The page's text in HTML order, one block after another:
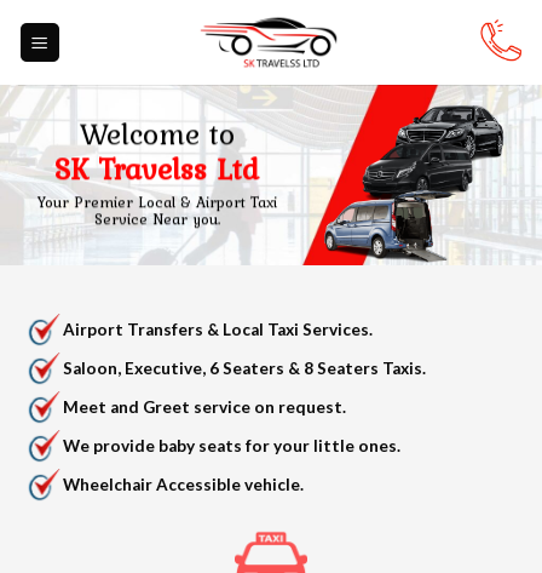
Welcome to
SK Travelss Ltd
Your Premier Local & Airport Taxi
Service Near you.
Airport Transfers & Local Taxi Services.
Saloon, Executive, 6 Seaters & 8 Seaters Taxis.
Meet and Greet service on request.
We provide baby seats for your little ones.
Wheelchair Accessible vehicle.